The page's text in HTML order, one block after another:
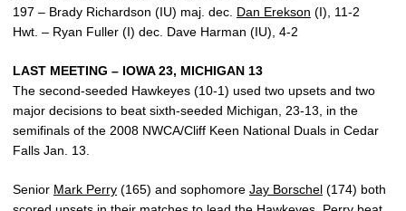
197 – Brady Richardson (IU) maj. dec. Dan Erekson (I), 11-2
Hwt. – Ryan Fuller (I) dec. Dave Harman (IU), 4-2
LAST MEETING – IOWA 23, MICHIGAN 13
The second-seeded Hawkeyes (10-1) used two upsets and two
major decisions to beat sixth-seeded Michigan, 23-13, in the
semifinals of the 2008 NWCA/Cliff Keen National Duals in Cedar
Falls Jan. 13.
Senior Mark Perry (165) and sophomore Jay Borschel (174) both